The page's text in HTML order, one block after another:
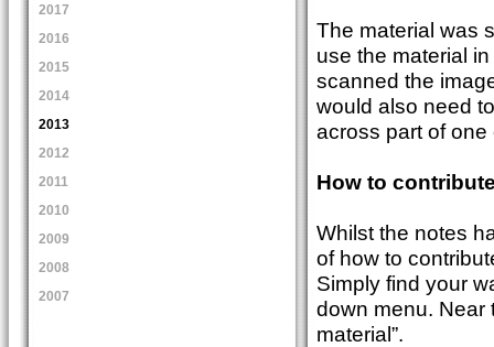
2017
2016
2015
2014
2013
2012
2011
2010
2009
2008
2007
The material was
use the material
scanned the
would also need
across part of one
How to
Whilst the notes
of how to
Simply find your
down menu. Near
material”.